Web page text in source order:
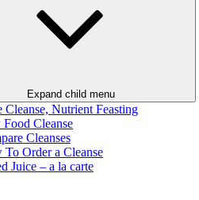
Expand child menu
Cleanse, Nutrient Feasting
Food Cleanse
Cleanses
To Order a Cleanse
Juice – a la carte